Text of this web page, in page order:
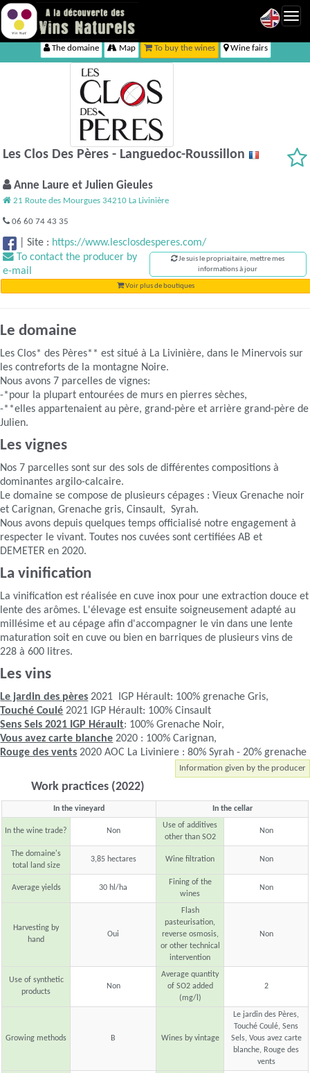
The domaine Map To buy the wines Wine fairs
Les Clos Des Pères - Languedoc-Roussillon
Anne Laure et Julien Gieules
21 Route des Mourgues 34210 La Livinière
06 60 74 43 35
|Site : https://www.lesclosdesperes.com/
To contact the producer by
e-mail
Je suis le propriaitaire, mettre mes
informations à jour
Voir plus de boutiques
Le domaine
Les Clos* des Pères** est situé à La Livinière, dans le Minervois sur
les contreforts de la montagne Noire.
Nous avons 7 parcelles de vignes:
-*pour la plupart entourées de murs en pierres sèches,
-**elles appartenaient au père, grand-père et arrière grand-père de
Julien.
Les vignes
Nos 7 parcelles sont sur des sols de différentes compositions à
dominantes argilo-calcaire.
Le domaine se compose de plusieurs cépages : Vieux Grenache noir
et Carignan, Grenache gris, Cinsault, Syrah.
Nous avons depuis quelques temps officialisé notre engagement à
respecter le vivant. Toutes nos cuvées sont certifiées AB et
DEMETER en 2020.
La vinification
La vinification est réalisée en cuve inox pour une extraction douce et
lente des arômes. L'élevage est ensuite soigneusement adapté au
millésime et au cépage afin d'accompagner le vin dans une lente
maturation soit en cuve ou bien en barriques de plusieurs vins de
228 à 600 litres.
Les vins
Le jardin des pères 2021 IGP Hérault: 100% grenache Gris,
Touché Coulé 2021 IGP Hérault: 100% Cinsault
Sens Sels 2021 IGP Hérault: 100% Grenache Noir,
Vous avez carte blanche 2020 : 100% Carignan,
Rouge des vents 2020 AOC La Liviniere : 80% Syrah - 20% grenache
Information given by the producer
Work practices (2022)
In the vineyard In the cellar
In the wine trade? Non
Use of additives
other than SO2
Non
The domaine's
total land size
3,85 hectares Wine filtration Non
Average yields 30 hl/ha
Fining of the
wines
Non
Harvesting by
hand
Oui
Flash
pasteurisation,
reverse osmosis,
or other technical
intervention
Non
Use of synthetic
products
Non
Average quantity
of SO2 added
(mg/l)
2
Growing methods B Wines by vintage
Le jardin des Pères,
Touché Coulé, Sens
Sels, Vous avez carte
blanche, Rouge des
vents